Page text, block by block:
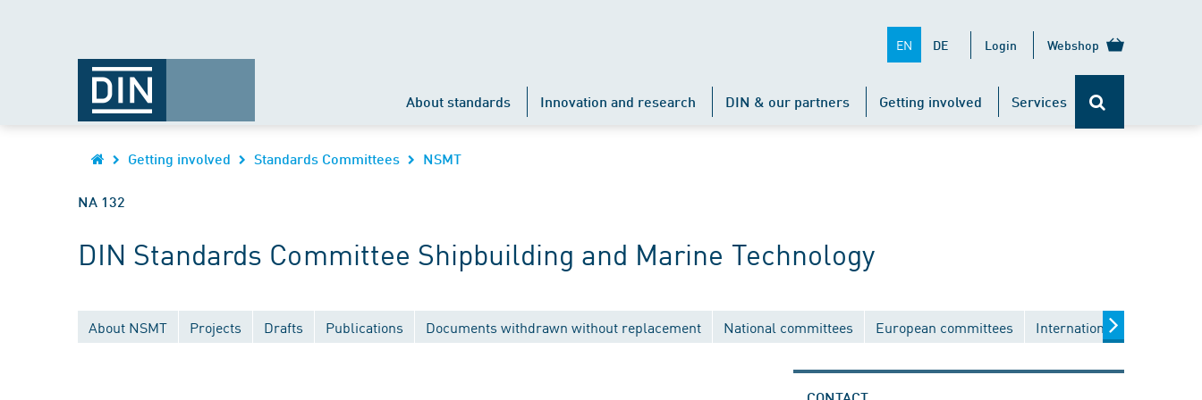
EN DE Login Webshop
About standards Innovation and research DIN & our partners Getting involved Services
Getting involved Standards Committees NSMT
NA 132
DIN Standards Committee Shipbuilding and Marine Technology
About NSMT Projects Drafts Publications Documents withdrawn without replacement National committees European committees International committees